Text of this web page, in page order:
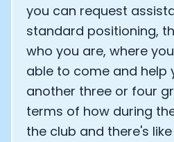
you can request
standard positioning,
who you are, where
able to come and help
another three or four
terms of how during
the club and there's